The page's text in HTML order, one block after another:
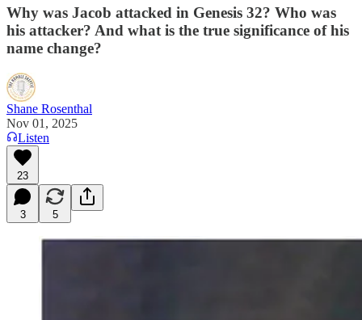
Why was Jacob attacked in Genesis 32? Who was
his attacker? And what is the true significance of his
name change?
Shane Rosenthal
Nov 01, 2025
Listen
23
3 5